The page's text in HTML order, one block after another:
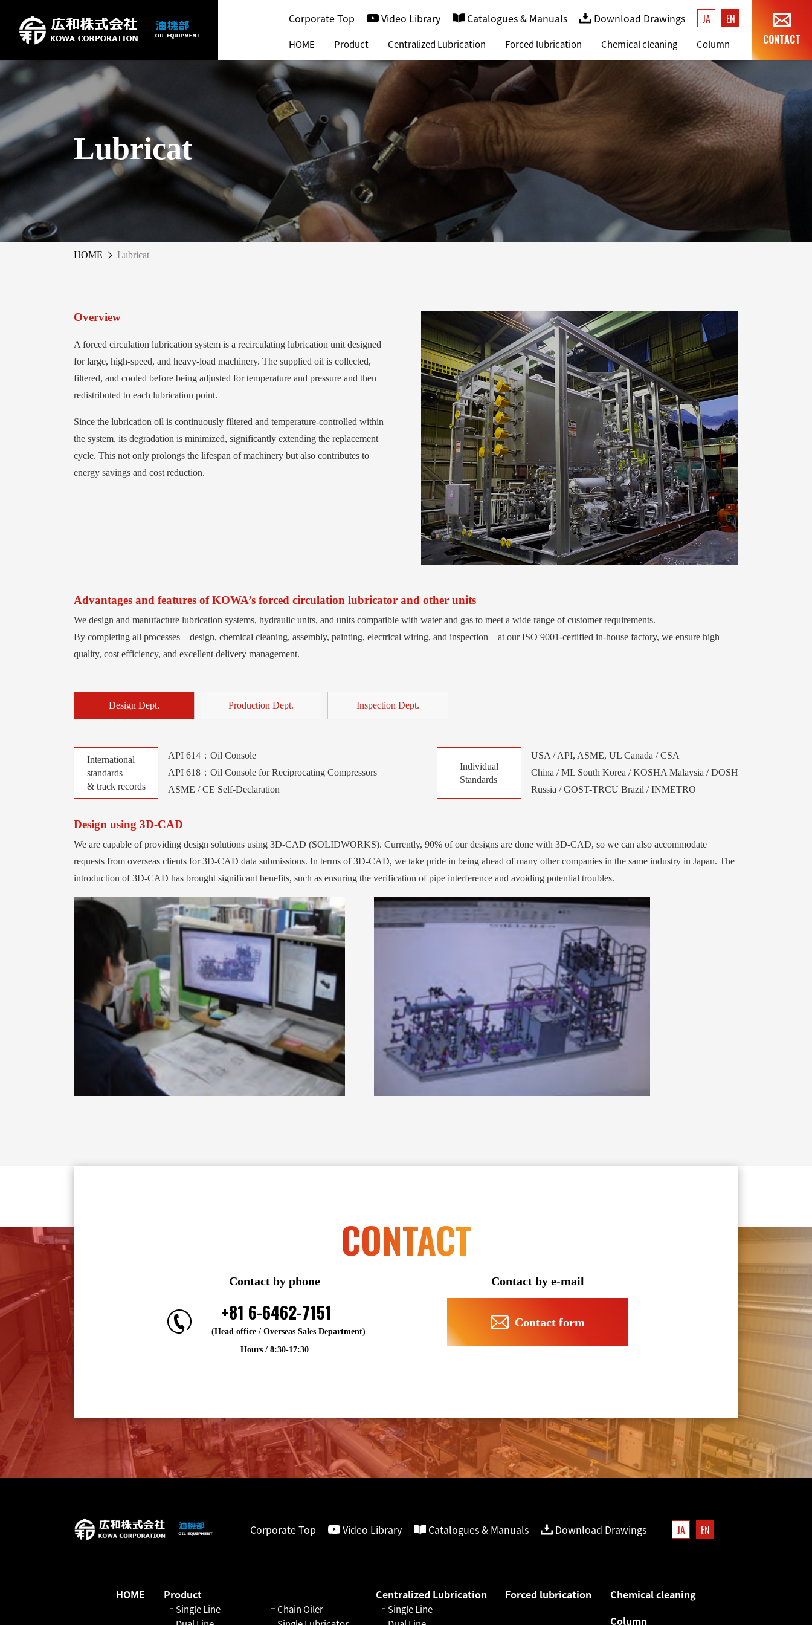
Corporate Top Video Library Catalogues & Manuals Download Drawings JA EN
HOME Product Centralized Lubrication Forced lubrication Chemical cleaning Column CONTACT
Lubricat
HOME Lubricat
Overview
A forced circulation lubrication system is a recirculating lubrication unit designed
for large, high-speed, and heavy-load machinery. The supplied oil is collected,
filtered, and cooled before being adjusted for temperature and pressure and then
redistributed to each lubrication point.
Since the lubrication oil is continuously filtered and temperature-controlled within
the system, its degradation is minimized, significantly extending the replacement
cycle. This not only prolongs the lifespan of machinery but also contributes to
energy savings and cost reduction.
Advantages and features of KOWA’s forced circulation lubricator and other units
We design and manufacture lubrication systems, hydraulic units, and units compatible with water and gas to meet a wide range of customer requirements.
By completing all processes—design, chemical cleaning, assembly, painting, electrical wiring, and inspection—at our ISO 9001-certified in-house factory, we ensure high
quality, cost efficiency, and excellent delivery management.
Design Dept. Production Dept. Inspection Dept.
International
standards
& track records
API 614：Oil Console
API 618：Oil Console for Reciprocating Compressors
ASME / CE Self-Declaration
Individual
Standards
USA / API, ASME, UL Canada / CSA
China / ML South Korea / KOSHA Malaysia / DOSH
Russia / GOST-TRCU Brazil / INMETRO
Design using 3D-CAD
We are capable of providing design solutions using 3D-CAD (SOLIDWORKS). Currently, 90% of our designs are done with 3D-CAD, so we can also accommodate
requests from overseas clients for 3D-CAD data submissions. In terms of 3D-CAD, we take pride in being ahead of many other companies in the same industry in Japan. The
introduction of 3D-CAD has brought significant benefits, such as ensuring the verification of pipe interference and avoiding potential troubles.
CONTACT
Contact by phone
+81 6-6462-7151
(Head office / Overseas Sales Department)
Hours / 8:30-17:30
Contact by e-mail
Contact form
Corporate Top Video Library Catalogues & Manuals Download Drawings JA EN
HOME Product
Single Line
Chain Oiler
Centralized Lubrication
Single Line
Forced lubrication
Chemical cleaning
Column